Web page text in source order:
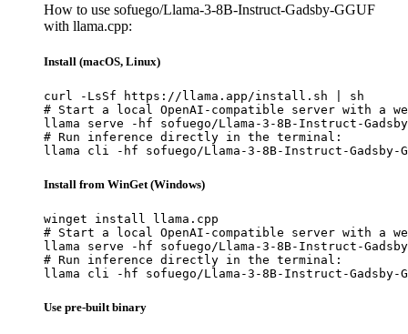
How to use sofuego/Llama-3-8B-Instruct-Gadsby-GGUF
with llama.cpp:
Install (macOS, Linux)
curl -LsSf https://llama.app/install.sh | sh
# Start a local OpenAI-compatible server with a
llama serve -hf sofuego/Llama-3-8B-Instruct-Gadsby-
# Run inference directly in the terminal:
llama cli -hf sofuego/Llama-3-8B-Instruct-Gadsby-
Install from WinGet (Windows)
winget install llama.cpp
# Start a local OpenAI-compatible server with a
llama serve -hf sofuego/Llama-3-8B-Instruct-Gadsby-
# Run inference directly in the terminal:
llama cli -hf sofuego/Llama-3-8B-Instruct-Gadsby-
Use pre-built binary